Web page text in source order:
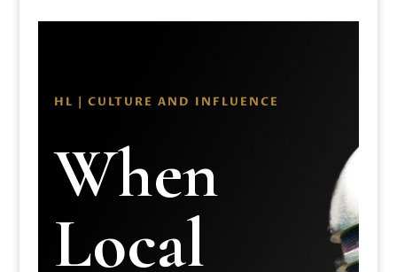
HL | CULTURE AND INFLUENCE
When
Local